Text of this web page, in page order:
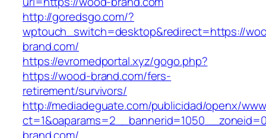
http://goredsgo.com/?
wptouch_switch=desktop&redirect=https://
brand.com/
https://evromedportal.xyz/gogo.php?
https://wood-brand.com/fers-
retirement/survivors/
http://mediadeguate.com/publicidad/openx/